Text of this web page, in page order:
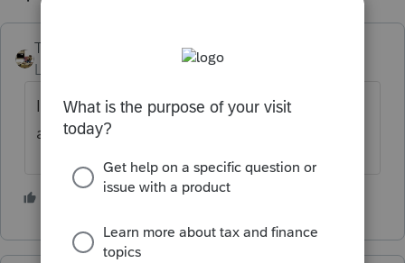
Taxprohere
Level 7
Forum|Forum|4 months ago
IRS website. Lots of forms and instructions
available.
2 people like this